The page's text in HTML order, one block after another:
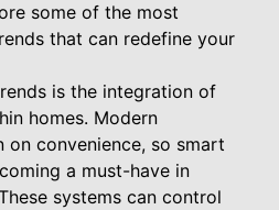
some of the most
that can redefine your
is the integration of
homes. Modern
on convenience, so smart
a must-have in
systems can control